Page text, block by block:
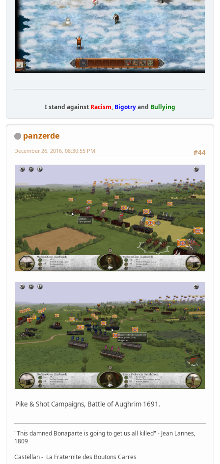
I stand against Racism, Bigotryand Bullying
panzerde
#44
December 26, 2016, 08:30:55 PM
Pike & Shot Campaigns, Battle of Aughrim 1691.
"This damned Bonaparte is going to get us all killed" - Jean Lannes,
1809
Castellan - La Fraternite des Boutons Carres